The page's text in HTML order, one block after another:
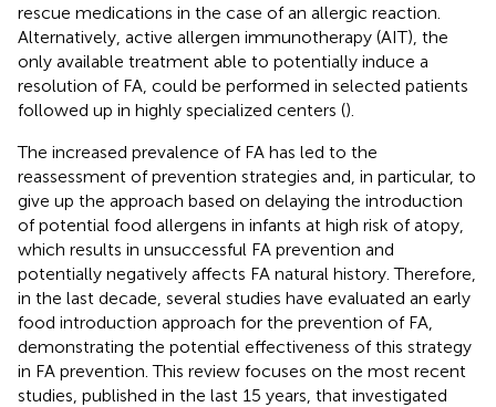
rescue medications in the case of an allergic reaction.
Alternatively, active allergen immunotherapy (AIT), the
only available treatment able to potentially induce a
resolution of FA, could be performed in selected patients
followed up in highly specialized centers ().
The increased prevalence of FA has led to the
reassessment of prevention strategies and, in particular, to
give up the approach based on delaying the introduction
of potential food allergens in infants at high risk of atopy,
which results in unsuccessful FA prevention and
potentially negatively affects FA natural history. Therefore,
in the last decade, several studies have evaluated an early
food introduction approach for the prevention of FA,
demonstrating the potential effectiveness of this strategy
in FA prevention. This review focuses on the most recent
studies, published in the last 15 years, that investigated